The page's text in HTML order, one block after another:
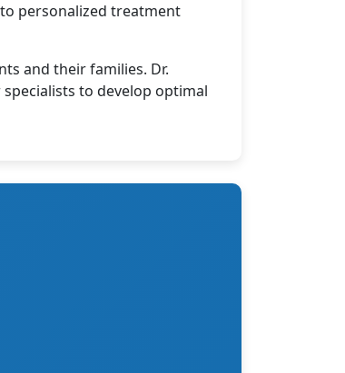
personalized treatment
and their families. Dr.
to develop optimal